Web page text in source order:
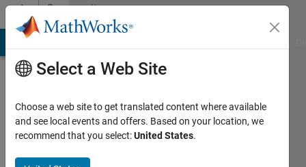
Skip to contentCommunity
Profile
Select a Web Site
Choose a web site to get translated content where available
and see local events and offers. Based on your location, we
recommend that you select:United States.